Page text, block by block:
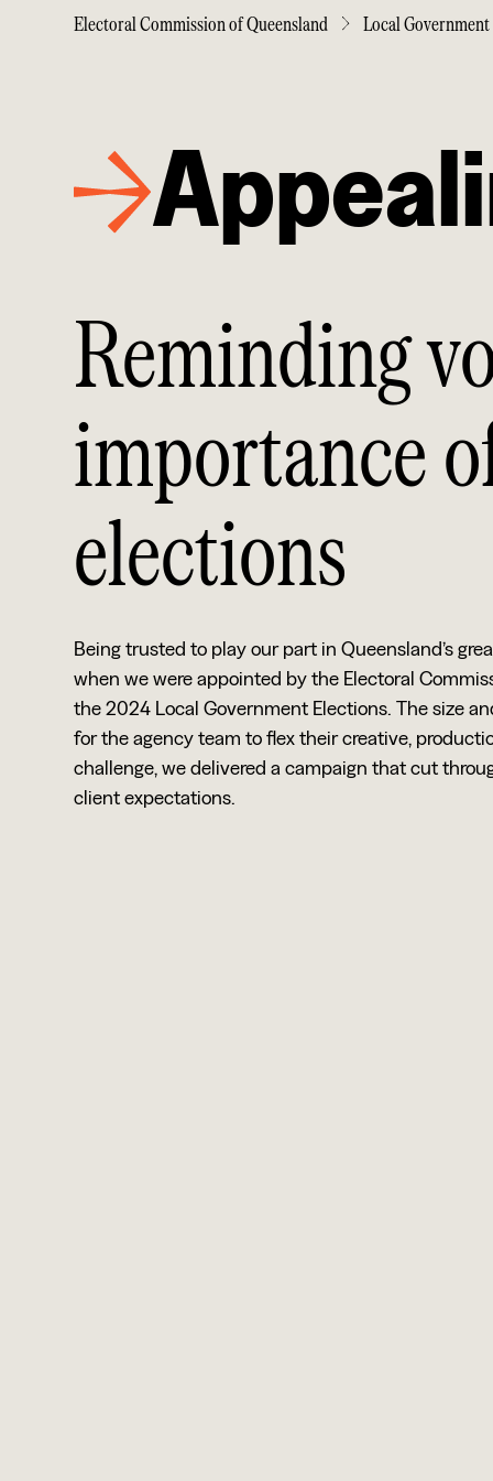
Electoral Commission of Queensland Local
Reminding
importance
elections
Being trusted to play our part in Queensland’s
when we were appointed by the Electoral
the 2024 Local Government Elections. The size
for the agency team to flex their creative,
challenge, we delivered a campaign that cut
client expectations.